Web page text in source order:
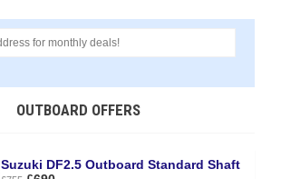
OUTBOARD OFFERS
Suzuki DF2.5 Outboard Standard Shaft